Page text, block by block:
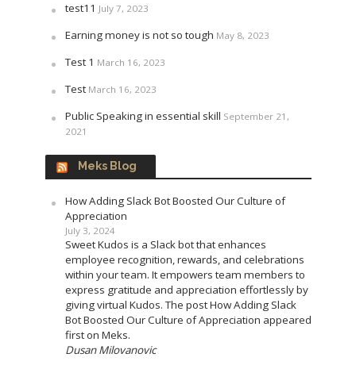
test11 July 7, 2023
Earning money is not so tough May 8, 2023
Test 1 March 16, 2023
Test March 16, 2023
Public Speaking in essential skill September 21,
2021
Meks Blog
How Adding Slack Bot Boosted Our Culture of
Appreciation
July 3, 2024
Sweet Kudos is a Slack bot that enhances
employee recognition, rewards, and celebrations
within your team. It empowers team members to
express gratitude and appreciation effortlessly by
giving virtual Kudos. The post How Adding Slack
Bot Boosted Our Culture of Appreciation appeared
first on Meks.
Dusan Milovanovic